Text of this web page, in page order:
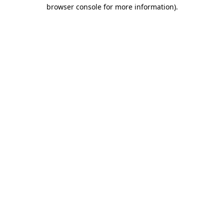
browser console for more information).